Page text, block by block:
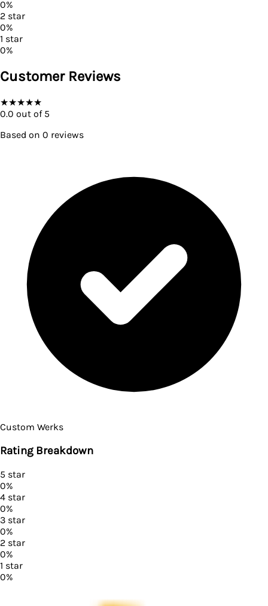
0%
2 star
0%
1 star
0%
Customer Reviews
★★★★★
0.0 out of 5
Based on 0 reviews
Custom Werks
Rating Breakdown
5 star
0%
4 star
0%
3 star
0%
2 star
0%
1 star
0%